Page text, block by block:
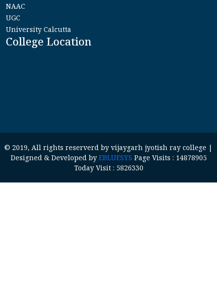
NAAC
UGC
University Calcutta
College Location
© 2019, All rights reserverd by vijaygarh jyotish ray college |
Designed & Developed by EBLUESYS Page Visits : 14878905
Today Visit : 5826330